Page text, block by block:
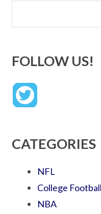
Search
FOLLOW US!
CATEGORIES
NFL
College Football
NBA